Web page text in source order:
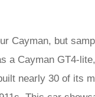
Cayman, but
a Cayman GT4-
nearly 30 of its